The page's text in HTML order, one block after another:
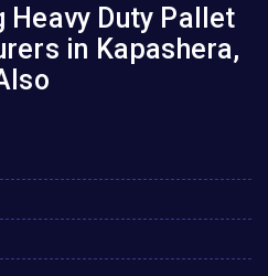
Heavy Duty Pallet
in Kapashera,